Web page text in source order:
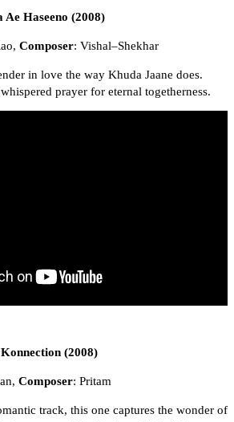
Ae Haseeno (2008)
Composer: Vishal–Shekhar
in love the way Khuda Jaane does.
prayer for eternal togetherness.
(2008)
Composer: Pritam
track, this one captures the wonder of